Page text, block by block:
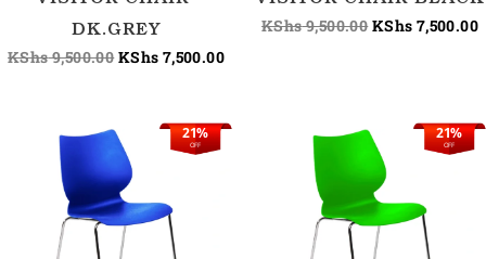
DK.GREY
KShs9,500.00KShs 7,500.00
KShs9,500.00KShs 7,500.00
OFF
21%
Original
price
was:
KShs 9,500.00.
KShs 7,500.00.
OFF
21%
Original
price
was:
KShs 9,500.00.